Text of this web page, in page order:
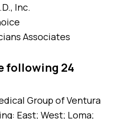
Inc.
Associates
following 24
Group of Ventura
East; West; Loma;